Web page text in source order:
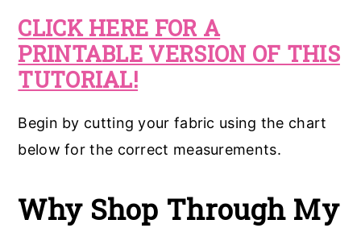
CLICK HERE FOR A
PRINTABLE VERSION OF THIS
TUTORIAL!
Begin by cutting your fabric using the chart
below for the correct measurements.
Why Shop Through My